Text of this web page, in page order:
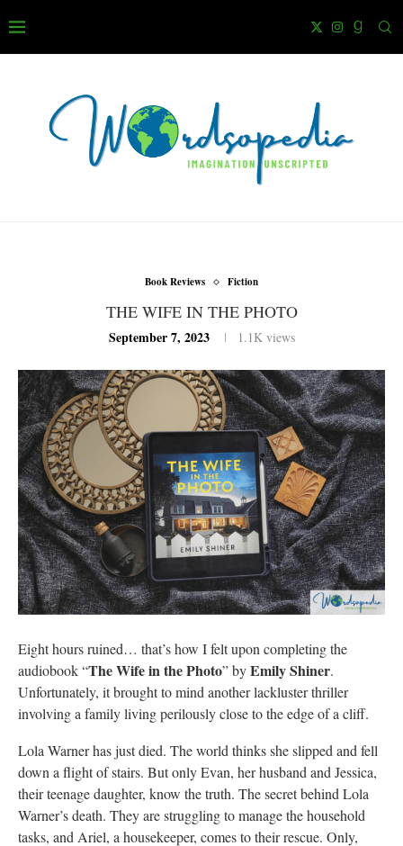
Book Reviews Fiction
THE WIFE IN THE PHOTO
September 7, 2023 1.1Kviews
Eight hours ruined… that’s how I felt upon completing the
audiobook “The Wife in the Photo” byEmily Shiner.
Unfortunately, it brought to mind another lackluster thriller
involving a family living perilously close to the edge of a cliff.
Lola Warner has just died. The world thinks she slipped and fell
down a flight of stairs. But only Evan, her husband and Jessica,
their teenage daughter, know the truth. The secret behind Lola
Warner’s death. They are struggling to manage the household
tasks, and Ariel, a housekeeper, comes to their rescue. Only,